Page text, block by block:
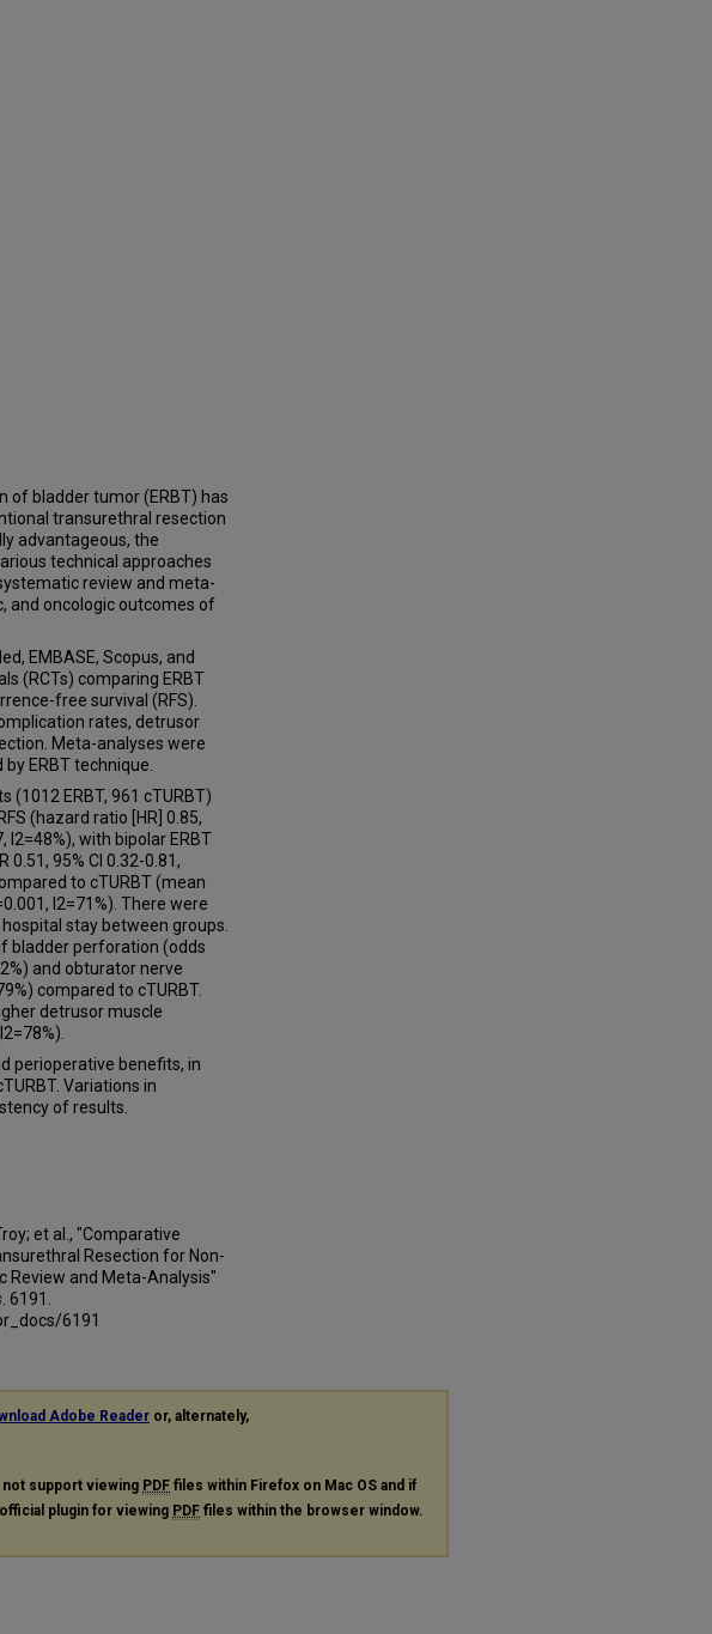
of bladder tumor (ERBT) has
transurethral resection
advantageous, the
technical approaches
review and meta-
and oncologic outcomes of
EMBASE, Scopus, and
(RCTs) comparing ERBT
free survival (RFS).
rates, detrusor
Meta-analyses were
ERBT technique.
(1012 ERBT, 961 cTURBT)
(hazard ratio [HR] 0.85,
I2=48%), with bipolar ERBT
95% CI 0.32-0.81,
to cTURBT (mean
I2=71%). There were
stay between groups.
bladder perforation (odds
and obturator nerve
compared to cTURBT.
detrusor muscle
perioperative benefits, in
Variations in
of results.
et al., "Comparative
Resection for Non-
Review and Meta-Analysis"
. 6191.
6191
Adobe Reader or, alternately,
support viewing PDF files within Firefox on Mac OS and if
plugin for viewing PDF files within the browser window.